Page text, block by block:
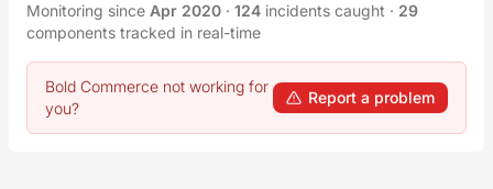
Monitoring since Apr 2020 · 124 incidents caught · 29
components tracked in real-time
Bold Commerce not working for
you?
Report a problem